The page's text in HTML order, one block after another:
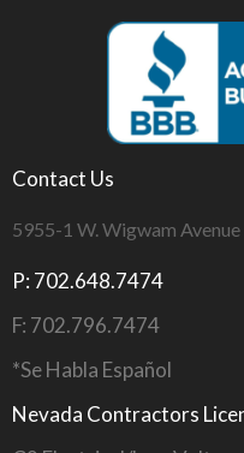
Contact Us
5955-1 W. Wigwam
P: 702.648.7474
F: 702.796.7474
*Se Habla Español
Nevada Contractors